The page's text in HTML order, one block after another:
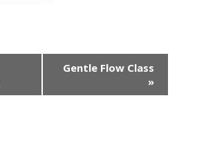
Gentle Flow Class
»